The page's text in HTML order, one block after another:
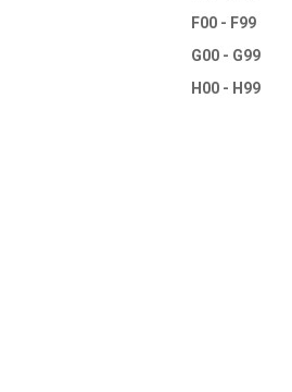
F00 - F99
G00 - G99
H00 - H99